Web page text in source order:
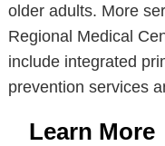
older adults. More
Regional Medical
include integrated
prevention services
Learn More